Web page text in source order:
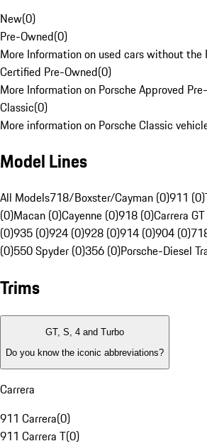
New(0)
Pre-Owned(0)
More Information on used cars without the
Certified Pre-Owned(0)
More Information on Porsche Approved
Classic(0)
More information on Porsche Classic
Model Lines
All Models718/Boxster/Cayman (0)911 (0)
(0)Macan (0)Cayenne (0)918 (0)Carrera
(0)935 (0)924 (0)928 (0)914 (0)904 (0)
(0)550 Spyder (0)356 (0)Porsche-Diesel
Trims
GT, S, 4 and Turbo
Do you know the iconic abbreviations?
Carrera
911 Carrera(0)
911 Carrera T(0)